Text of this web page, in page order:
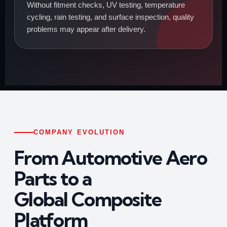
Without fitment checks, UV testing, temperature
cycling, rain testing, and surface inspection, quality
problems may appear after delivery.
COMPANY EVOLUTION
From Automotive Aero
Parts to a
Global Composite
Platform